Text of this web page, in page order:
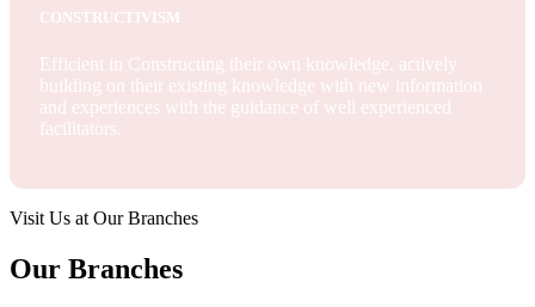
CONSTRUCTIVISM
Efficient in Constructing their own knowledge, actively
building on their existing knowledge with new information
and experiences with the guidance of well experienced
facilitators.
Visit Us at Our Branches
Our Branches